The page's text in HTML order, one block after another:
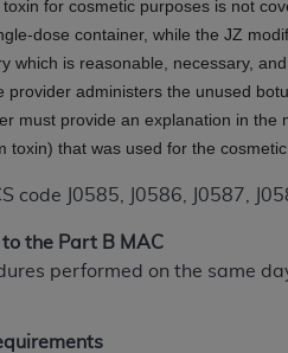
for cosmetic purposes is not
dose container, while the JZ
which is reasonable, necessary,
provider administers the unused
must provide an explanation in
toxin) that was used for the cosmetic
code J0585, J0586, J0587,
the Part B MAC
performed on the same
may not access this
Uniform
UB-04 Specifications
EXPRESSLY CONDITIONED
ON THE BUTTON LABELED
TERMS AND CONDITIONS
AND CONDITIONS